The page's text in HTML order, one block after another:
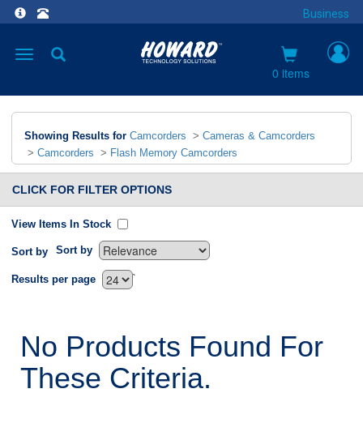
Business
Toggle
0 items
Showing Results for Camcorders > Cameras & Camcorders
> Camcorders > Flash Memory Camcorders
CLICK FOR FILTER OPTIONS
View Items In Stock
Sort by Sort by
`
Results per page
No Products Found For
These Criteria.